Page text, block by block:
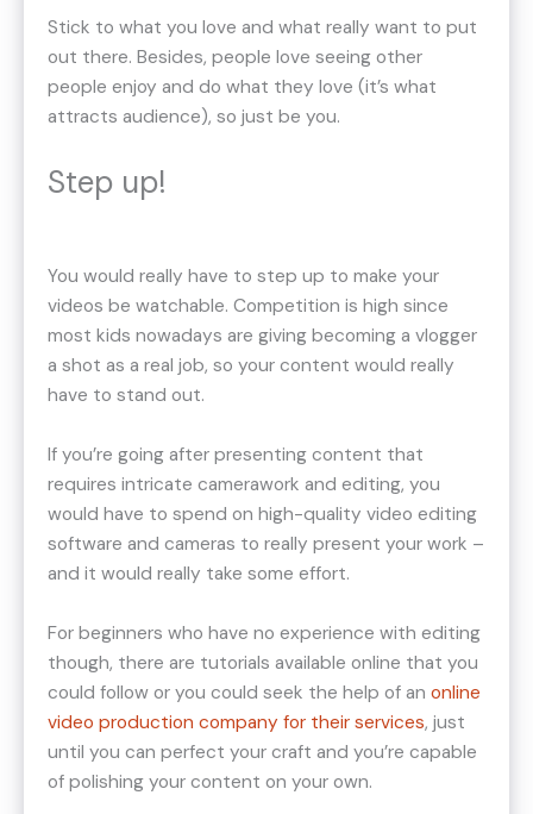
Stick to what you love and what really want to put
out there. Besides, people love seeing other
people enjoy and do what they love (it’s what
attracts audience), so just be you.
Step up!
You would really have to step up to make your
videos be watchable. Competition is high since
most kids nowadays are giving becoming a vlogger
a shot as a real job, so your content would really
have to stand out.
If you’re going after presenting content that
requires intricate camerawork and editing, you
would have to spend on high-quality video editing
software and cameras to really present your work –
and it would really take some effort.
For beginners who have no experience with editing
though, there are tutorials available online that you
could follow or you could seek the help of an online
video production company for their services, just
until you can perfect your craft and you’re capable
of polishing your content on your own.